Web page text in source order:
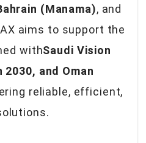
(Manama), and
aims to support the
withSaudi Vision
2030, and Oman
reliable, efficient,